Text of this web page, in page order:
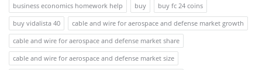
business economics homework help
buy
buy fc 24 coins
buy vidalista 40
cable and wire for aerospace and defense market growth
cable and wire for aerospace and defense market share
cable and wire for aerospace and defense market size